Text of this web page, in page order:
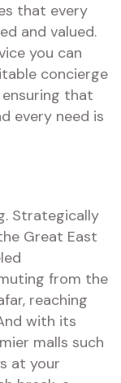
that every
and valued.
you can
concierge
that
every need is
Strategically
Great East
from the
reaching
with its
malls such
at your